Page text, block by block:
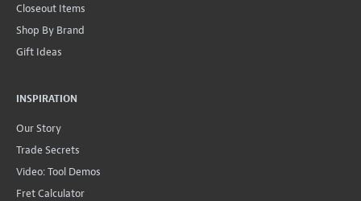
Closeout Items
Shop By Brand
Gift Ideas
INSPIRATION
Our Story
Trade Secrets
Video: Tool Demos
Fret Calculator